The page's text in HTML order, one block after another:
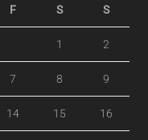
F S S
1 2
7 8 9
14 15 16